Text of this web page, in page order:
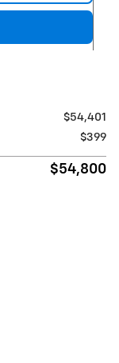
$54,401
$399
$54,800